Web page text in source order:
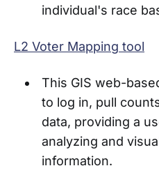
individual's race
L2 Voter Mapping tool
This GIS web-
to log in, pull
data, providing a
analyzing and
information.